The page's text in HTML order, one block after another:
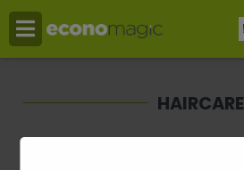
HAIRCARE